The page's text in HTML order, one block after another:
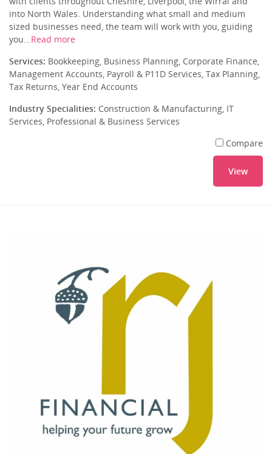
into North Wales. Understanding what small and medium
sized businesses need, the team will work with you, guiding
you...Read more
Services: Bookkeeping, Business Planning, Corporate Finance,
Management Accounts, Payroll & P11D Services, Tax Planning,
Tax Returns, Year End Accounts
Industry Specialities: Construction & Manufacturing, IT
Services, Professional & Business Services
Compare
View